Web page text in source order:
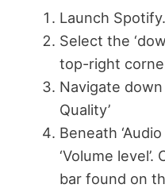
Launch Spotify.
Select the
top-right
Navigate down
Quality’
Beneath
‘Volume
bar found on